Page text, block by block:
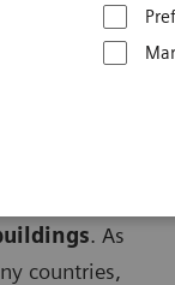
paper
. As
countries,